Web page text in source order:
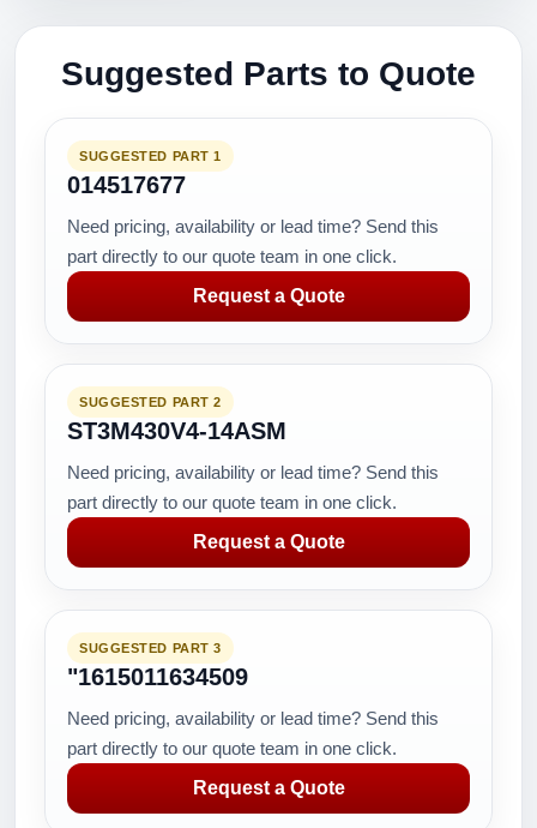
Suggested Parts to Quote
SUGGESTED PART 1
014517677
Need pricing, availability or lead time? Send this
part directly to our quote team in one click.
Request a Quote
SUGGESTED PART 2
ST3M430V4-14ASM
Need pricing, availability or lead time? Send this
part directly to our quote team in one click.
Request a Quote
SUGGESTED PART 3
"1615011634509
Need pricing, availability or lead time? Send this
part directly to our quote team in one click.
Request a Quote